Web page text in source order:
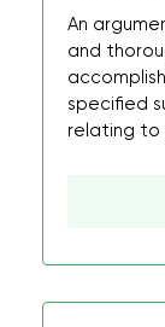
An
and
specified
relating to